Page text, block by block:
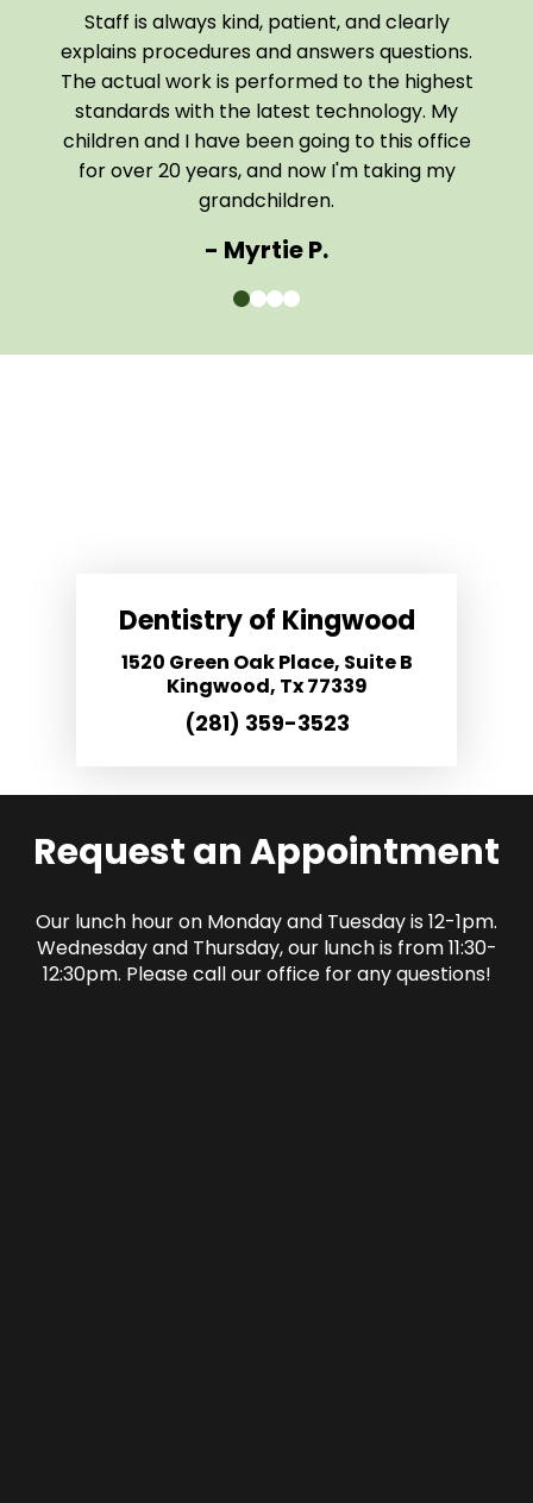
Staff is always kind, patient, and clearly
explains procedures and answers questions.
The actual work is performed to the highest
standards with the latest technology. My
children and I have been going to this office
for over 20 years, and now I'm taking my
grandchildren.
- Myrtie P.
01 2 3
Dentistry of Kingwood
1520 Green Oak Place, Suite B
Kingwood, Tx 77339
(281) 359-3523
Request an Appointment
Our lunch hour on Monday and Tuesday is 12-1pm.
Wednesday and Thursday, our lunch is from 11:30-
12:30pm. Please call our office for any questions!